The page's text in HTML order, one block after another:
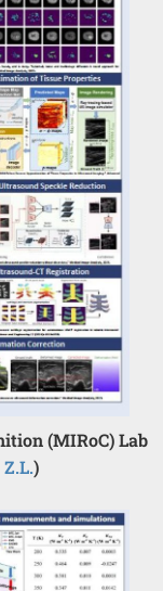
(MIRoC) Lab
)